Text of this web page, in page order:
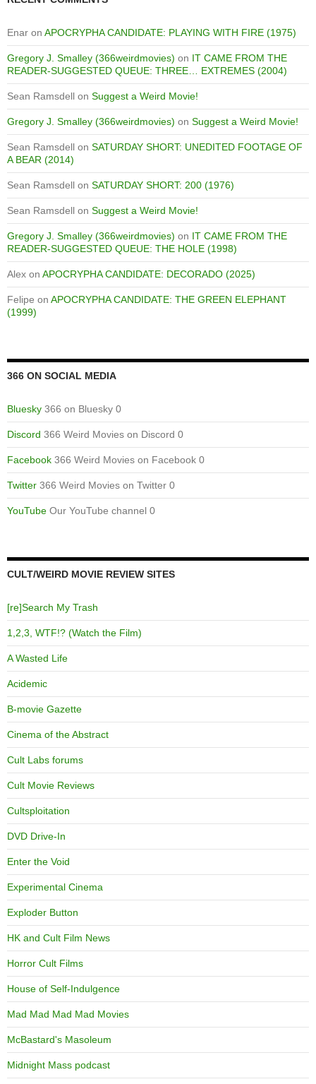
Enar on APOCRYPHA CANDIDATE: PLAYING WITH FIRE (1975)
Gregory J. Smalley (366weirdmovies) on IT CAME FROM THE
READER-SUGGESTED QUEUE: THREE… EXTREMES (2004)
Sean Ramsdell on Suggest a Weird Movie!
Gregory J. Smalley (366weirdmovies) on Suggest a Weird Movie!
Sean Ramsdell on SATURDAY SHORT: UNEDITED FOOTAGE OF
A BEAR (2014)
Sean Ramsdell on SATURDAY SHORT: 200 (1976)
Sean Ramsdell on Suggest a Weird Movie!
Gregory J. Smalley (366weirdmovies) on IT CAME FROM THE
READER-SUGGESTED QUEUE: THE HOLE (1998)
Alex on APOCRYPHA CANDIDATE: DECORADO (2025)
Felipe on APOCRYPHA CANDIDATE: THE GREEN ELEPHANT
(1999)
366 ON SOCIAL MEDIA
Bluesky 366 on Bluesky 0
Discord 366 Weird Movies on Discord 0
Facebook 366 Weird Movies on Facebook 0
Twitter 366 Weird Movies on Twitter 0
YouTube Our YouTube channel 0
CULT/WEIRD MOVIE REVIEW SITES
[re]Search My Trash
1,2,3, WTF!? (Watch the Film)
A Wasted Life
Acidemic
B-movie Gazette
Cinema of the Abstract
Cult Labs forums
Cult Movie Reviews
Cultsploitation
DVD Drive-In
Enter the Void
Experimental Cinema
Exploder Button
HK and Cult Film News
Horror Cult Films
House of Self-Indulgence
Mad Mad Mad Mad Movies
McBastard's Masoleum
Midnight Mass podcast